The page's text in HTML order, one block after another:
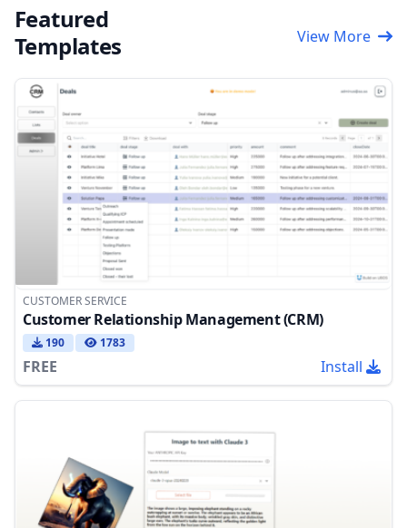
Featured
Templates
View More
CUSTOMER SERVICE
Customer Relationship Management (CRM)
190 1783
FREE Install